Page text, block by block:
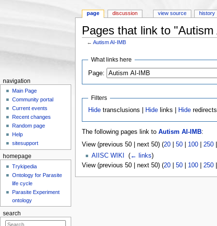
Pages that link to
←Autism AI-IMB
What links here
Page:
Filters
Hide transclusions | Hide links | Hide redirects
The following pages link to Autism AI-IMB:
View (previous 50 | next 50) (20| 50| 100| 250
AIISC WIKI
(← links)
View (previous 50 | next 50) (20| 50| 100| 250
page discussion view source history
navigation
Main Page
Community portal
Current events
Recent changes
Random page
Help
sitesupport
homepage
Trykipedia
Ontology for Parasite
life cycle
Parasite Experiment
ontology
search